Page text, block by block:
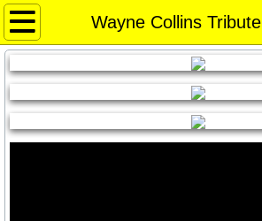
Wayne Collins Tribute
Home Page
Home Page
Weather